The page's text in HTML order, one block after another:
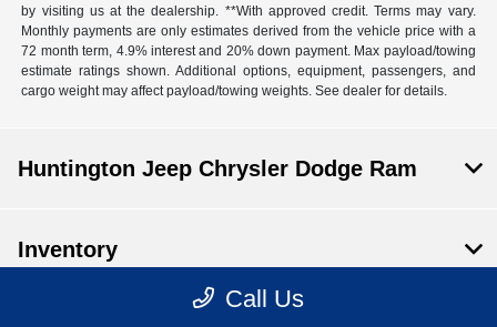
by visiting us at the dealership. **With approved credit. Terms may vary.
Monthly payments are only estimates derived from the vehicle price with a
72 month term, 4.9% interest and 20% down payment. Max payload/towing
estimate ratings shown. Additional options, equipment, passengers, and
cargo weight may affect payload/towing weights. See dealer for details.
Call Us
Huntington Jeep Chrysler Dodge Ram
Inventory